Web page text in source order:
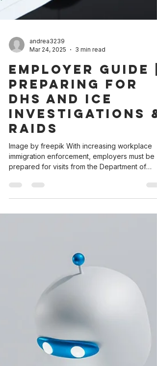
andrea3239
Employer Guide |
Preparing for
DHS and ICE
Investigations &
Raids
prepared for visits from the Department of
Homeland Security (DHS) and Immigration and
Customs Enforcement (ICE). ICE agents may
appear at business to 1. investigate compliance
immigration laws (Form I-9 audit) or 2. enforce
immigration laws (an ICE raid or an attempt to
type of government agent appear at your